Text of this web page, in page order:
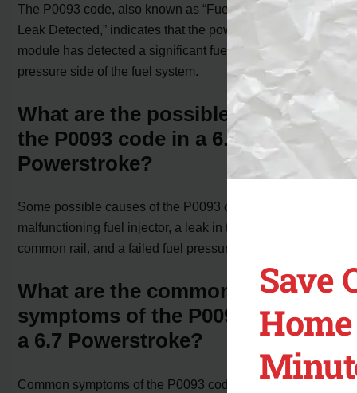
The P0093 code, also known as “Fuel System Large
Leak Detected,” indicates that the powertrain control
module has detected a significant fuel leak on the high-
pressure side of the fuel system.
What are the possible causes of
the P0093 code in a 6.7
Powerstroke?
Some possible causes of the P0093 code include a
malfunctioning fuel injector, a leak in the fuel line
common rail, and a failed fuel pressure sensor.
What are the common
symptoms of the P0093 code in
a 6.7 Powerstroke?
Common symptoms of the P0093 code include an
Save